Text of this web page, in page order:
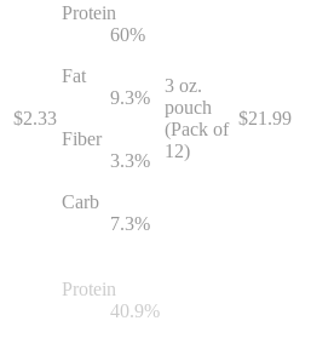
$2.33
Protein
60%
Fat
9.3%
Fiber
3.3%
Carb
7.3%
3 oz.
pouch
(Pack of
12)
$21.99
Protein
40.9%